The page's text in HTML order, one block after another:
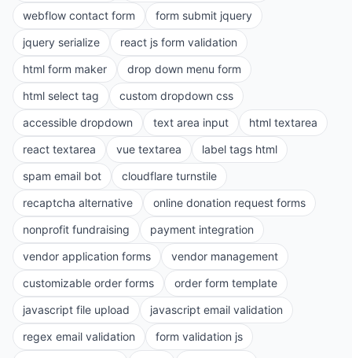
webflow contact form
form submit jquery
jquery serialize
react js form validation
html form maker
drop down menu form
html select tag
custom dropdown css
accessible dropdown
text area input
html textarea
react textarea
vue textarea
label tags html
spam email bot
cloudflare turnstile
recaptcha alternative
online donation request forms
nonprofit fundraising
payment integration
vendor application forms
vendor management
customizable order forms
order form template
javascript file upload
javascript email validation
regex email validation
form validation js